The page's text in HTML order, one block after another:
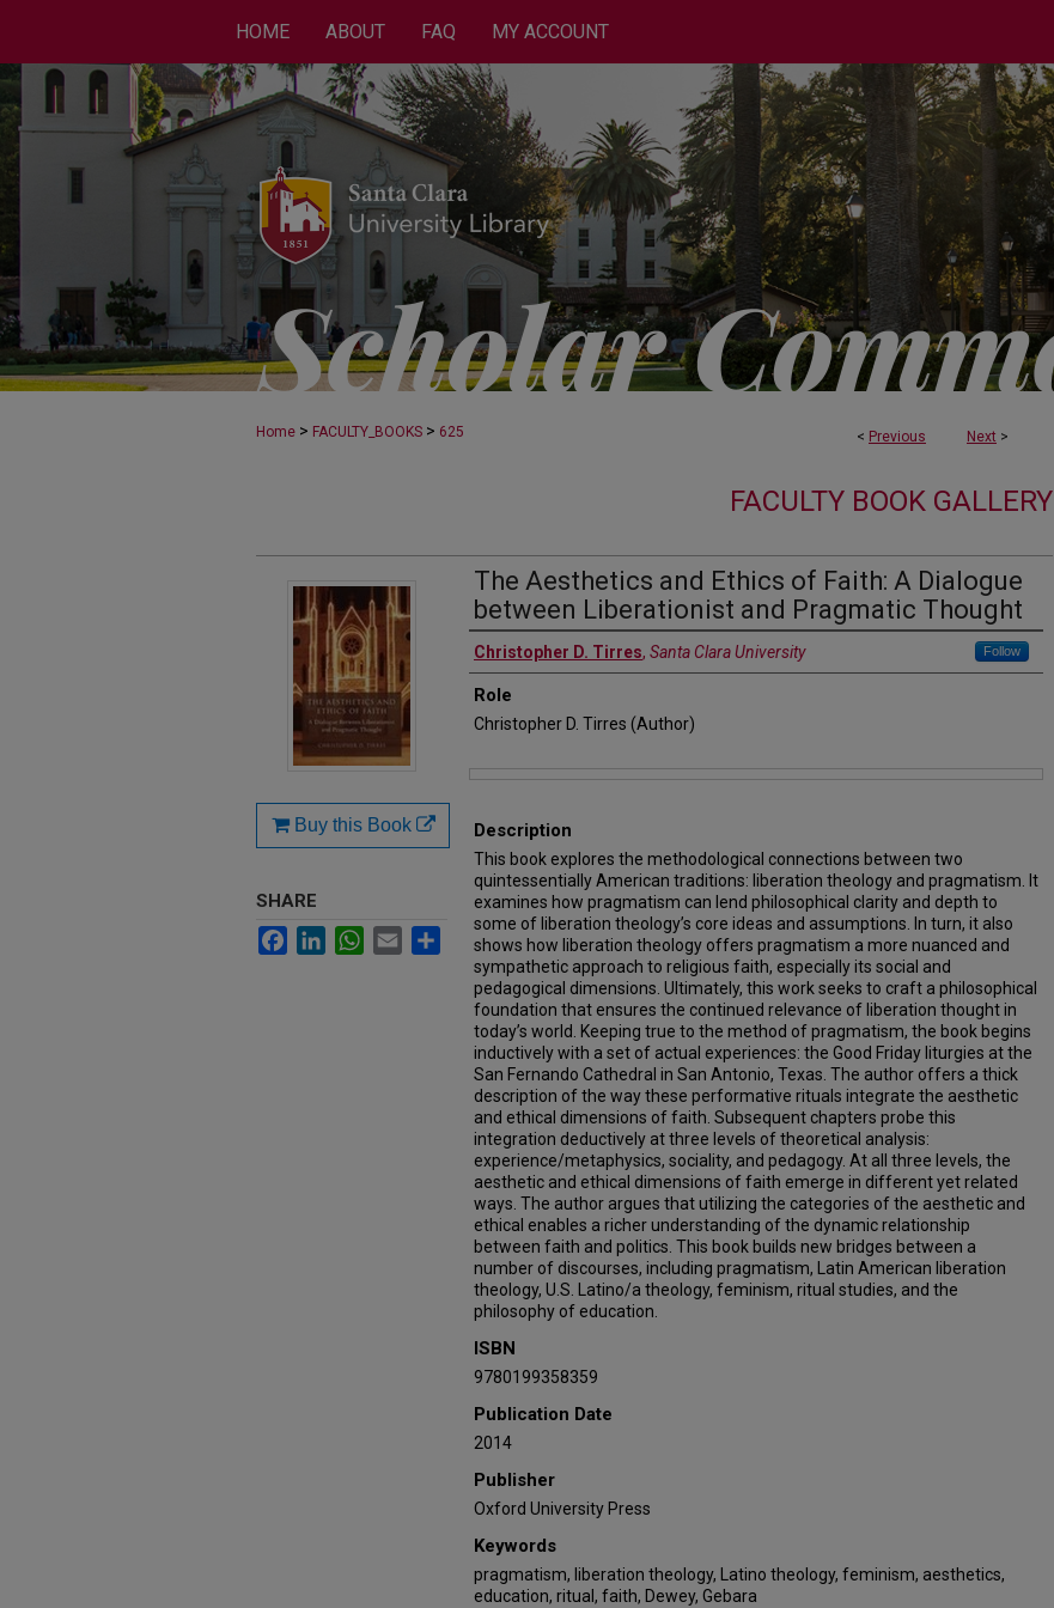
HOME ABOUT FAQ MY ACCOUNT
< Previous Next >
Home > FACULTY_BOOKS > 625
FACULTY BOOK GALLERY
The Aesthetics and Ethics of Faith: A Dialogue
between Liberationist and Pragmatic Thought
Authors
Christopher D. Tirres, Santa Clara University Follow
Role
Christopher D. Tirres (Author)
Description
This book explores the methodological connections between two
quintessentially American traditions: liberation theology and pragmatism. It
examines how pragmatism can lend philosophical clarity and depth to
some of liberation theology’s core ideas and assumptions. In turn, it also
shows how liberation theology offers pragmatism a more nuanced and
sympathetic approach to religious faith, especially its social and
pedagogical dimensions. Ultimately, this work seeks to craft a philosophical
foundation that ensures the continued relevance of liberation thought in
today’s world. Keeping true to the method of pragmatism, the book begins
inductively with a set of actual experiences: the Good Friday liturgies at the
San Fernando Cathedral in San Antonio, Texas. The author offers a thick
description of the way these performative rituals integrate the aesthetic
and ethical dimensions of faith. Subsequent chapters probe this
integration deductively at three levels of theoretical analysis:
experience/metaphysics, sociality, and pedagogy. At all three levels, the
aesthetic and ethical dimensions of faith emerge in different yet related
ways. The author argues that utilizing the categories of the aesthetic and
ethical enables a richer understanding of the dynamic relationship
between faith and politics. This book builds new bridges between a
number of discourses, including pragmatism, Latin American liberation
theology, U.S. Latino/a theology, feminism, ritual studies, and the
philosophy of education.
ISBN
9780199358359
Publication Date
2014
Publisher
Oxford University Press
Keywords
pragmatism, liberation theology, Latino theology, feminism, aesthetics,
education, ritual, faith, Dewey, Gebara
Buy this Book
SHARE
FacebookLinkedInWhatsApp
Email Share